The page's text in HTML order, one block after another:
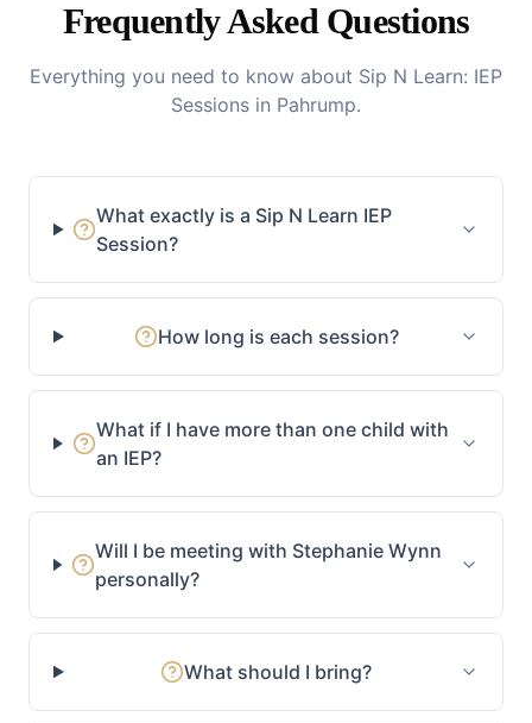
Frequently Asked Questions
Everything you need to know about Sip N Learn: IEP
Sessions in Pahrump.
What exactly is a Sip N Learn IEP
Session?
How long is each session?
What if I have more than one child with
an IEP?
Will I be meeting with Stephanie Wynn
personally?
What should I bring?